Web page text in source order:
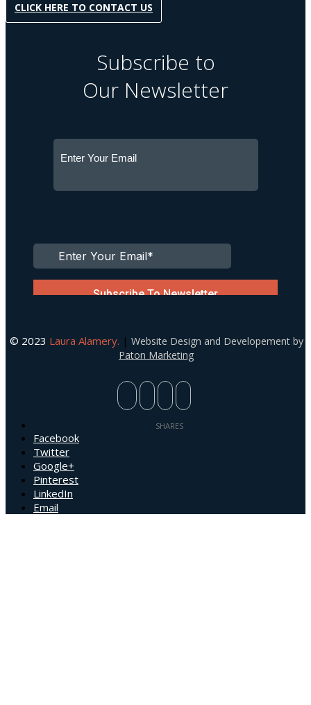
CLICK HERE TO CONTACT US
Subscribe to
Our Newsletter
© 2023 Laura Alamery. | Website Design and Developement by
Paton Marketing
Facebook
Twitter
Google+
Pinterest
LinkedIn
Email